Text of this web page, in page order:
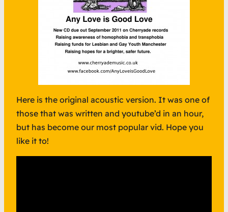
Here is the original acoustic version. It was one of
those that was written and youtube’d in an hour,
but has become our most popular vid. Hope you
like it to!